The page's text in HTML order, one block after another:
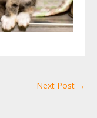
Next Post →